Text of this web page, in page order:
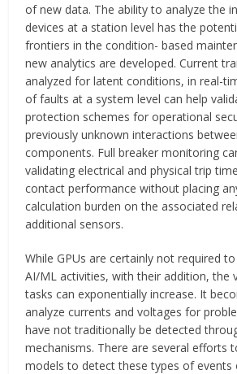
of new data. The ability to analyze the
devices at a station level has the
frontiers in the condition- based
new analytics are developed. Current
analyzed for latent conditions, in real-
of faults at a system level can help
protection schemes for operational
previously unknown interactions
components. Full breaker monitoring
validating electrical and physical trip
contact performance without placing
calculation burden on the associated
additional sensors.
While GPUs are certainly not required
AI/ML activities, with their addition, the
tasks can exponentially increase. It
analyze currents and voltages for
have not traditionally be detected
mechanisms. There are several efforts
models to detect these types of events